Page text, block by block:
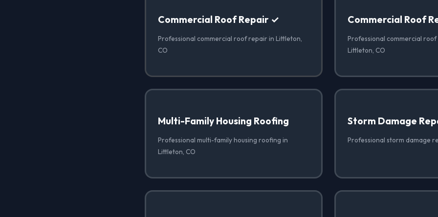
Commercial Roof Repair ✓
Professional commercial roof repair in Littleton,
CO
Commercial Roof
Professional commercial
Littleton, CO
Multi-Family Housing Roofing
Professional multi-family housing roofing in
Littleton, CO
Storm Damage
Professional storm damage